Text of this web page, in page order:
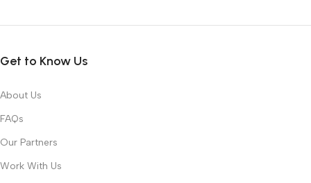
Get to Know Us
About Us
FAQs
Our Partners
Work With Us